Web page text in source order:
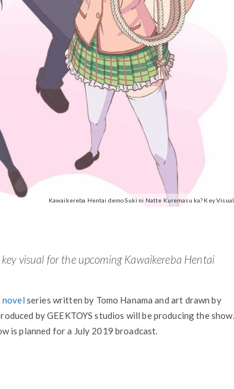
Kawaikereba Hentai demo Suki ni Natte Kuremasu ka? Key Visual
visual for the upcoming Kawaikereba Hentai
series written by Tomo Hanama and art drawn by
by GEEKTOYS studios will be producing the show.
is planned for a July 2019 broadcast.